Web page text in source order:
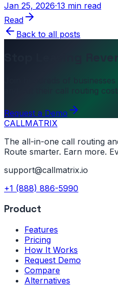
Jan 25, 2026·13 min read
Read
Back to all posts
Stop Leaving
Join hundreds of
and cut their call routing
Request a Demo
CALLMATRIX
The all-in-one call routing
Route smarter. Earn more.
support@callmatrix.io
+1 (888) 886-5990
Product
Features
Pricing
How It Works
Request Demo
Compare
Alternatives